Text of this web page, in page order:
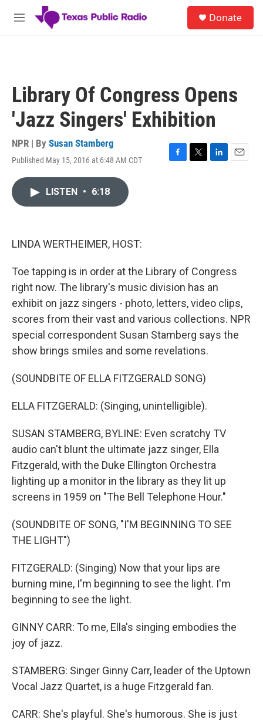
Skip to main content
M
Donate
Library Of Congress Opens
'Jazz Singers' Exhibition
NPR | By Susan Stamberg
Published May 15, 2016 at 6:48 AM CDT
F
T
L
E
LISTEN • 6:18
LINDA WERTHEIMER, HOST:
Toe tapping is in order at the Library of Congress
right now. The library's music division has an
exhibit on jazz singers - photo, letters, video clips,
scores from their vast and various collections. NPR
special correspondent Susan Stamberg says the
show brings smiles and some revelations.
(SOUNDBITE OF ELLA FITZGERALD SONG)
ELLA FITZGERALD: (Singing, unintelligible).
SUSAN STAMBERG, BYLINE: Even scratchy TV
audio can't blunt the ultimate jazz singer, Ella
Fitzgerald, with the Duke Ellington Orchestra
lighting up a monitor in the library as they lit up
screens in 1959 on "The Bell Telephone Hour."
(SOUNDBITE OF SONG, "I'M BEGINNING TO SEE
THE LIGHT")
FITZGERALD: (Singing) Now that your lips are
burning mine, I'm beginning to see the light. I'm
beginning to see the light.
GINNY CARR: To me, Ella's singing embodies the
joy of jazz.
STAMBERG: Singer Ginny Carr, leader of the Uptown
Vocal Jazz Quartet, is a huge Fitzgerald fan.
CARR: She's playful. She's humorous. She is just